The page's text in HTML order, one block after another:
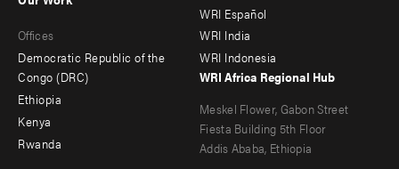
menu
-
secondary
Offices
Democratic Republic of the
Congo (DRC)
Ethiopia
Kenya
Rwanda
Offices
WRI Español
WRI India
WRI Indonesia
WRI Africa Regional Hub
Meskel Flower, Gabon Street
Fiesta Building 5th Floor
Addis Ababa, Ethiopia